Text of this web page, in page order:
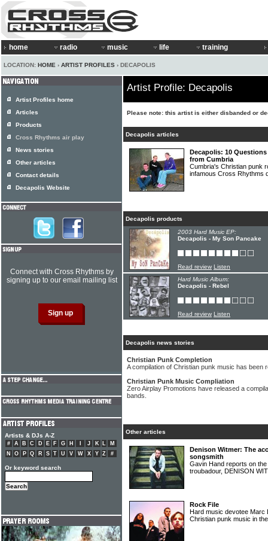
home radio music life training
LOCATION: HOME › ARTIST PROFILES › DECAPOLIS
Artist Profile: Decapolis
Please note: this artist is either disbanded or
Decapolis articles
Decapolis: 10
from Cumbria
Cumbria's Christian punk
infamous Cross Rhythms
Decapolis products
2003 Hard Music EP:
Decapolis - My Son Pancake
Read review Listen
Hard Music Album:
Decapolis - Rebel
Read review Listen
Decapolis news stories
Christian Punk Completion
A compilation of Christian punk music has been
Christian Punk Music Compliation
Zero Airplay Promotions have released a
bands.
Other articles
Denison Witmer: The
songsmith
Gavin Hand reports on
troubadour, DENISON
Rock File
Hard music devotee Marc
Christian punk music in
Artist Profiles home
Articles
Products
Cross Rhythms air play
News stories
Other articles
Contact details
Decapolis Website
Connect with Cross Rhythms by
signing up to our email mailing list
Artists & DJs A-Z
# A B C D E F G H J K L
M
N
O P Q R S T U V W X Y Z #
Or keyword search